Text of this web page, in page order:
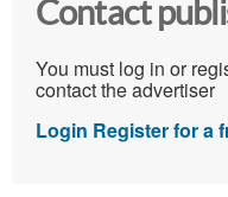
Contact
You must log in or
contact the advertiser
Login Register for a